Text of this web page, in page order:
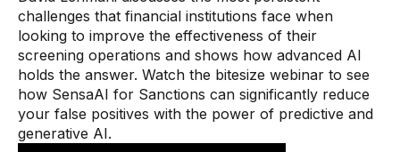
Gaming
Learn
Compliance modernization
Agentic AI in financial services
challenges that financial institutions face when
looking to improve the effectiveness of their
screening operations and shows how advanced AI
holds the answer. Watch the bitesize webinar to see
how SensaAI for Sanctions can significantly reduce
your false positives with the power of predictive and
generative AI.